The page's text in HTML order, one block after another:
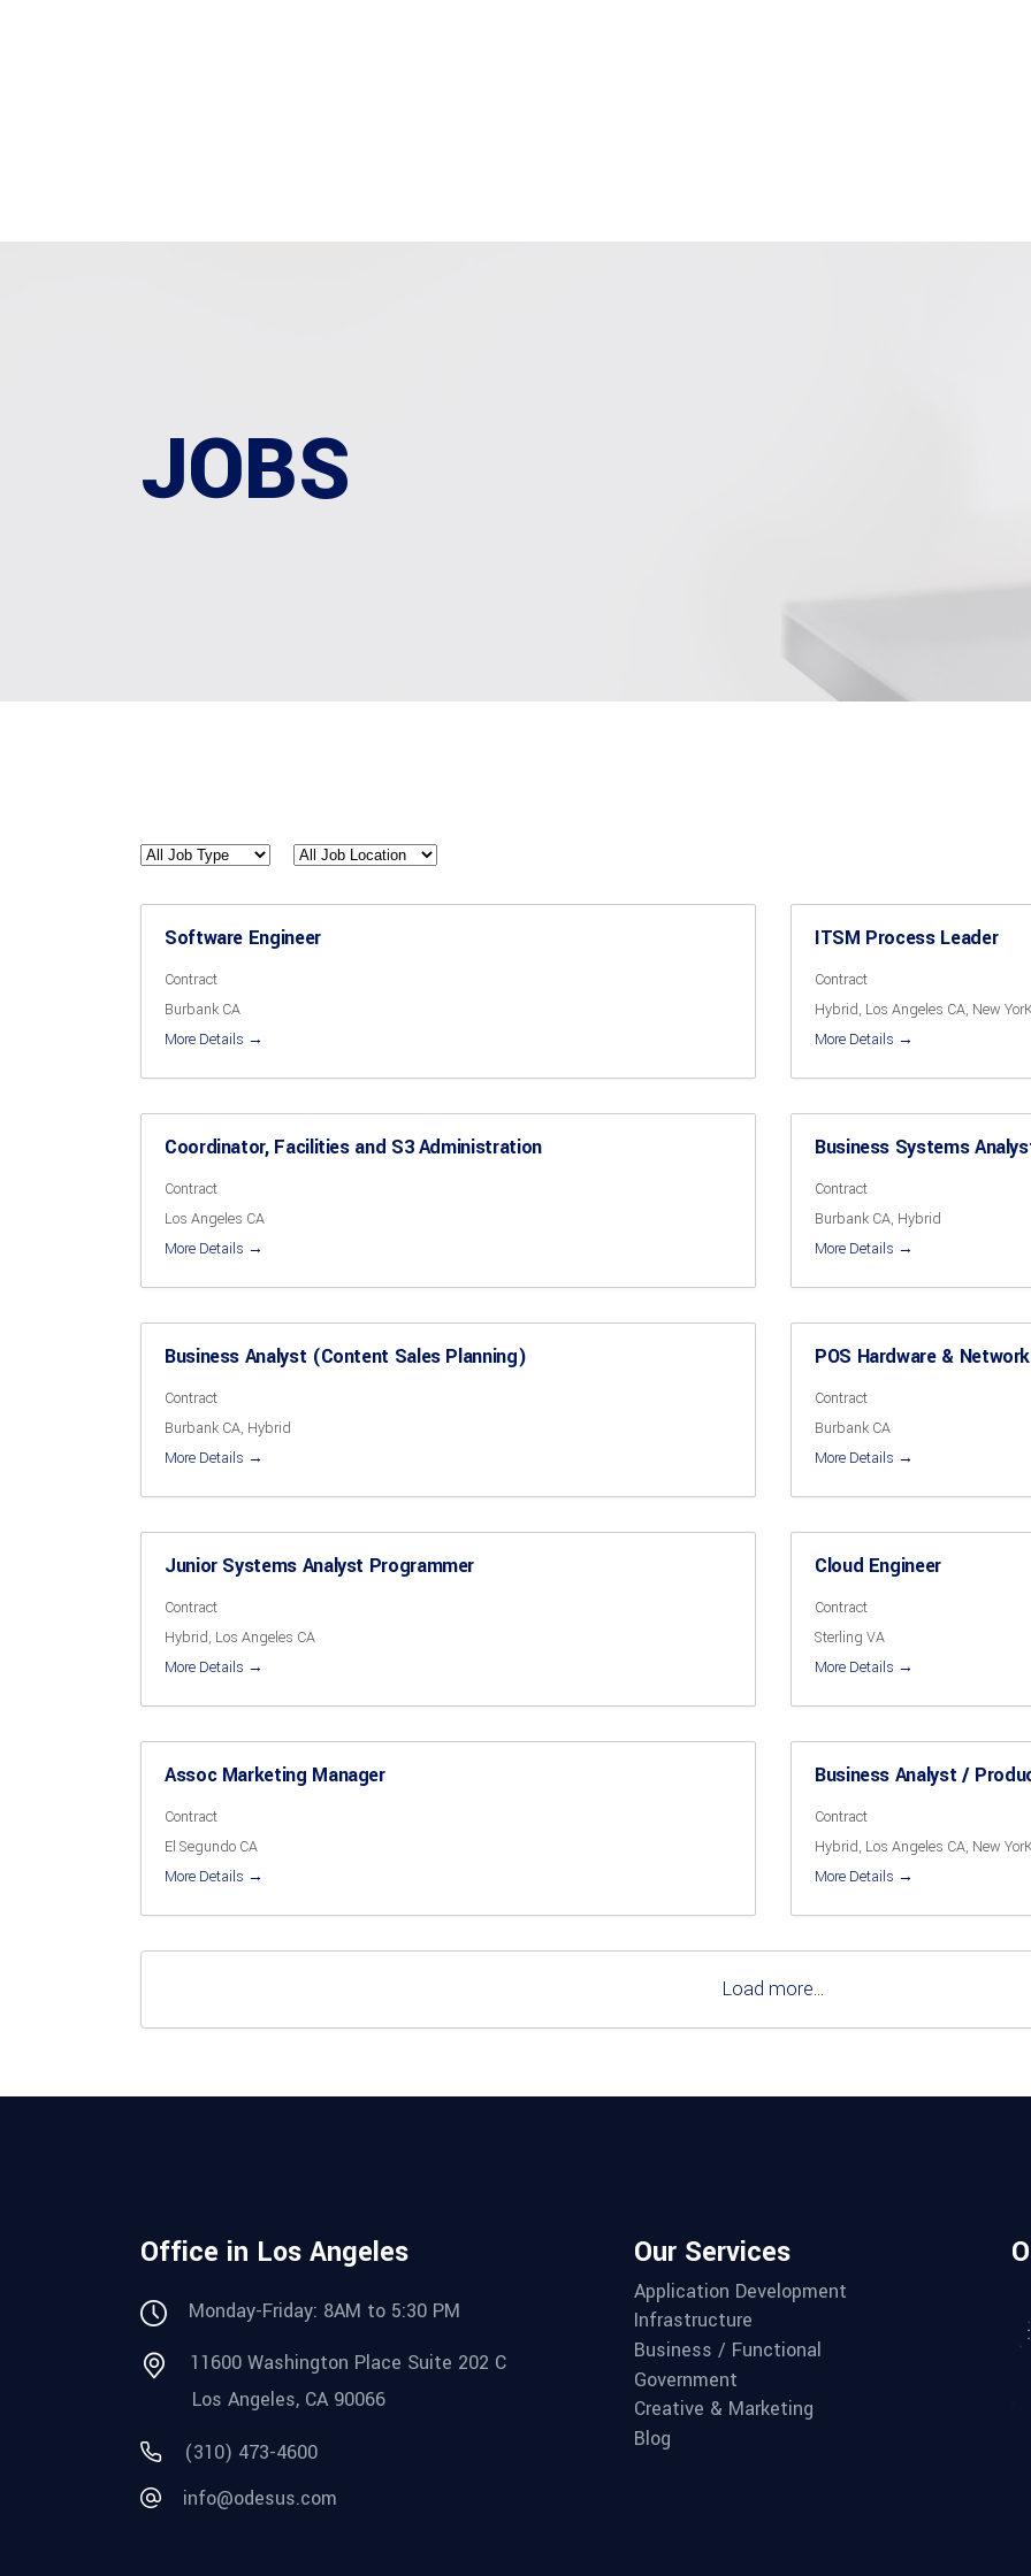
JOBS
All
Type
All
Location
Software Engineer
Contract
Burbank CA
More Details
ITSM Process Leader
Contract
Hybrid Los Angeles CA New
More Details
Coordinator, Facilities and S3 Administration
Contract
Los Angeles CA
More Details
Business Systems
Contract
Burbank CA Hybrid
More Details
Business Analyst (Content Sales Planning)
Contract
Burbank CA Hybrid
More Details
POS Hardware &
Contract
Burbank CA
More Details
Junior Systems Analyst Programmer
Contract
Hybrid Los Angeles CA
More Details
Cloud Engineer
Contract
Sterling VA
More Details
Assoc Marketing Manager
Contract
El Segundo CA
More Details
Business Analyst /
Contract
Hybrid Los Angeles CA New
More Details
Load more...
Office in Los Angeles
Monday-Friday: 8AM to 5:30 PM
11600 Washington Place Suite 202 C
Los Angeles, CA 90066
(310) 473-4600
info@odesus.com
Our Services
Application Development
Infrastructure
Business / Functional
Government
Creative & Marketing
Blog